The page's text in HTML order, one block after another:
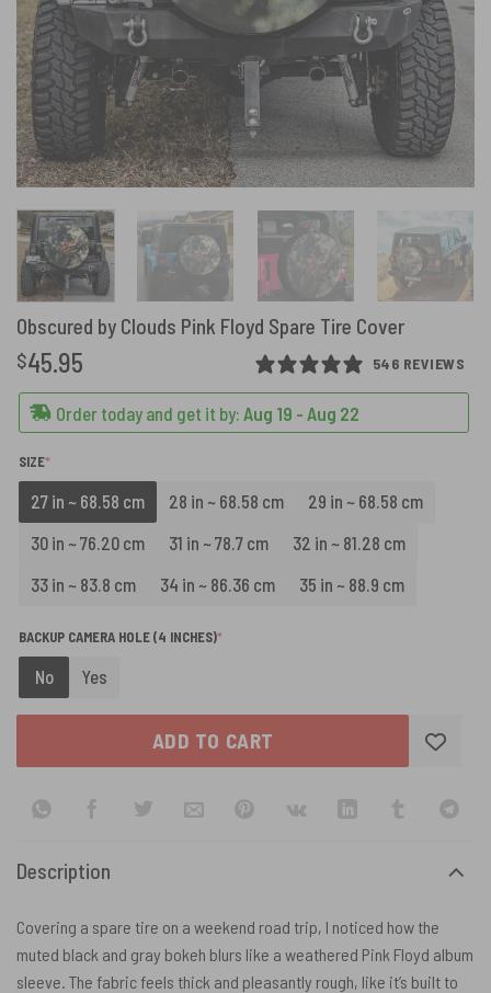
Obscured by Clouds Pink Floyd Spare Tire Cover
546 REVIEWS
$45.95
Order today and get it by: Aug 19 - Aug 22
SIZE*
27 in ~ 68.58 cm 28 in ~ 68.58 cm
29 in ~ 68.58 cm
30 in ~ 76.20 cm
31 in ~ 78.7 cm
32 in ~ 81.28 cm
33 in ~ 83.8 cm
34 in ~ 86.36 cm 35 in ~ 88.9 cm
BACKUP CAMERA HOLE (4 INCHES)*
No Yes
ADD TO CART
Description
Covering a spare tire on a weekend road trip, I noticed how the
muted black and gray bokeh blurs like a weathered Pink Floyd album
sleeve. The fabric feels thick and pleasantly rough, like it’s built to